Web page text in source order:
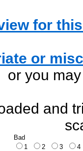
for
or
or you
and
Bad
1
2 3